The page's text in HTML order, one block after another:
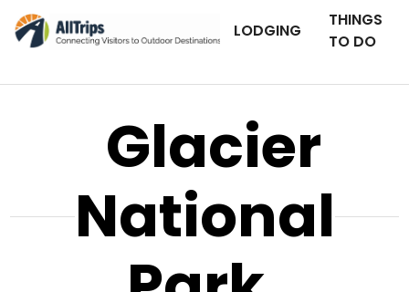
LODGING
THINGS
TO DO
Glacier
National